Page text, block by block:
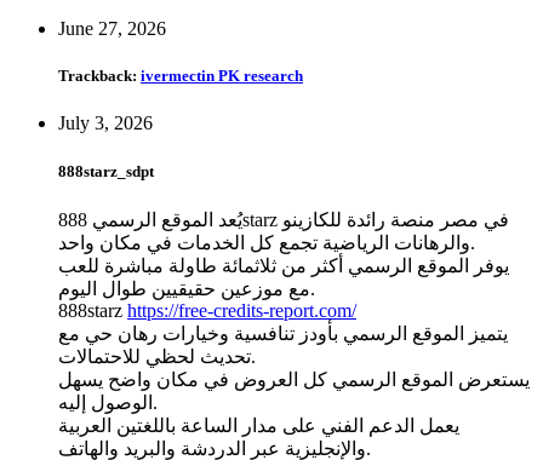
June 27, 2026
Trackback: ivermectin PK research
July 3, 2026
888starz_sdpt
يُعد الموقع الرسمي 888starz في مصر منصة رائدة للكازينو
والرهانات الرياضية تجمع كل الخدمات في مكان واحد.
يوفر الموقع الرسمي أكثر من ثلاثمائة طاولة مباشرة للعب
مع موزعين حقيقيين طوال اليوم.
888starz https://free-credits-report.com/
يتميز الموقع الرسمي بأودز تنافسية وخيارات رهان حي مع
تحديث لحظي للاحتمالات.
يستعرض الموقع الرسمي كل العروض في مكان واضح يسهل
الوصول إليه.
يعمل الدعم الفني على مدار الساعة باللغتين العربية
والإنجليزية عبر الدردشة والبريد والهاتف.